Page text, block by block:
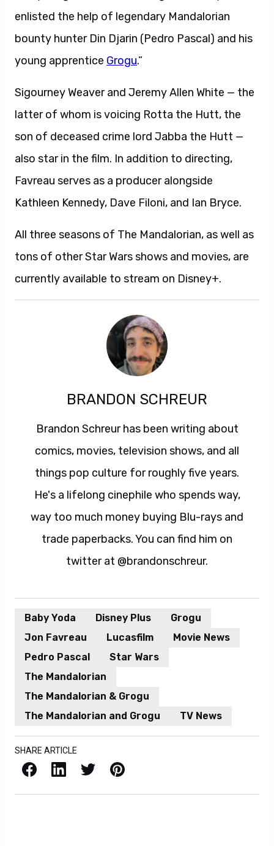
enlisted the help of legendary Mandalorian
bounty hunter Din Djarin (Pedro Pascal) and his
young apprentice Grogu.”
Sigourney Weaver and Jeremy Allen White — the
latter of whom is voicing Rotta the Hutt, the
son of deceased crime lord Jabba the Hutt —
also star in the film. In addition to directing,
Favreau serves as a producer alongside
Kathleen Kennedy, Dave Filoni, and Ian Bryce.
All three seasons of The Mandalorian, as well as
tons of other Star Wars shows and movies, are
currently available to stream on Disney+.
BRANDON SCHREUR
Brandon Schreur has been writing about
comics, movies, television shows, and all
things pop culture for roughly five years.
He's a lifelong cinephile who spends way,
way too much money buying Blu-rays and
trade paperbacks. You can find him on
twitter at @brandonschreur.
Baby Yoda Disney Plus
Grogu
Jon Favreau
Lucasfilm
Movie News
Pedro Pascal
Star Wars
The Mandalorian
The Mandalorian & Grogu
The Mandalorian and Grogu
TV News
SHARE ARTICLE
Facebook LinkedIn X / Twitter Pinterest